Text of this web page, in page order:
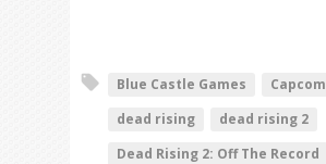
Blue Castle Games
Capcom
dead rising
dead rising 2
Dead Rising 2: Off The Record